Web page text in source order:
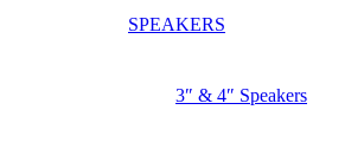
SPEAKERS
3″ & 4″ Speakers